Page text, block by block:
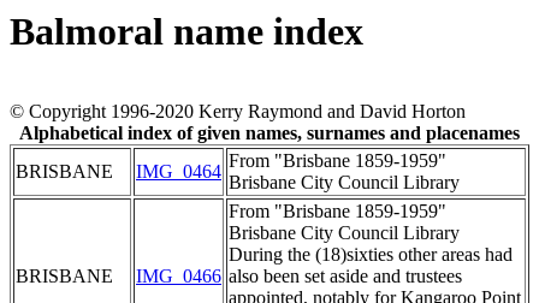
Balmoral name index
© Copyright 1996-2020 Kerry Raymond and David Horton
Alphabetical index of given names, surnames and placenames
BRISBANE
IMG_0464
From "Brisbane 1859-1959"
Brisbane City Council Library
BRISBANE IMG_0466
From "Brisbane 1859-1959"
Brisbane City Council Library
During the (18)sixties other areas had
also been set aside and trustees
appointed, notably for Kangaroo Point